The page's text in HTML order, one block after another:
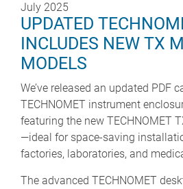
July 2025
UPDATED
INCLUDES NEW TX
MODELS
We’ve released an updated PDF
TECHNOMET instrument
featuring the new TECHNOMET
—ideal for space-saving
factories, laboratories, and
The advanced TECHNOMET